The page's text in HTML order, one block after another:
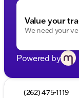
Value your
We need your
Powered by
(262) 475-1119